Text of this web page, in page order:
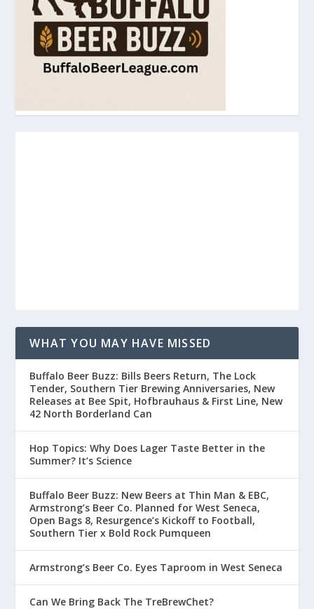
WHAT YOU MAY HAVE MISSED
Buffalo Beer Buzz: Bills Beers Return, The Lock
Tender, Southern Tier Brewing Anniversaries, New
Releases at Bee Spit, Hofbrauhaus & First Line, New
42 North Borderland Can
Hop Topics: Why Does Lager Taste Better in the
Summer? It’s Science
Buffalo Beer Buzz: New Beers at Thin Man & EBC,
Armstrong’s Beer Co. Planned for West Seneca,
Open Bags 8, Resurgence’s Kickoff to Football,
Southern Tier x Bold Rock Pumqueen
Armstrong’s Beer Co. Eyes Taproom in West Seneca
Can We Bring Back The TreBrewChet?